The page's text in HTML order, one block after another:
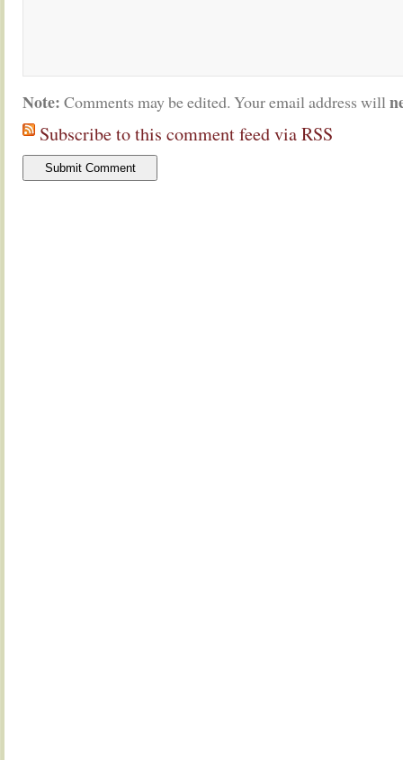
Note: Comments may be edited. Your email address will
Subscribe to this comment feed via RSS